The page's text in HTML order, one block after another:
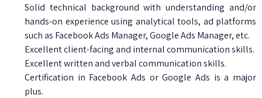
Solid technical background with understanding and/or
hands-on experience using analytical tools, ad platforms
such as Facebook Ads Manager, Google Ads Manager, etc.
Excellent client-facing and internal communication skills.
Excellent written and verbal communication skills.
Certification in Facebook Ads or Google Ads is a major
plus.